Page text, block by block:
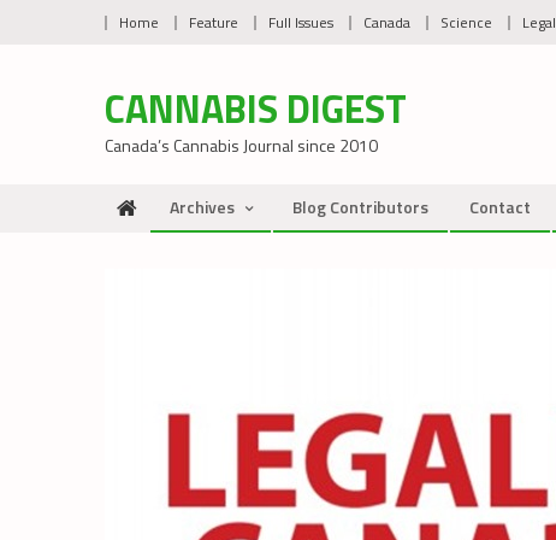
Home Feature Full Issues Canada Science Legal
CANNABIS DIGEST
Canada’s Cannabis Journal since 2010
Archives Blog Contributors Contact